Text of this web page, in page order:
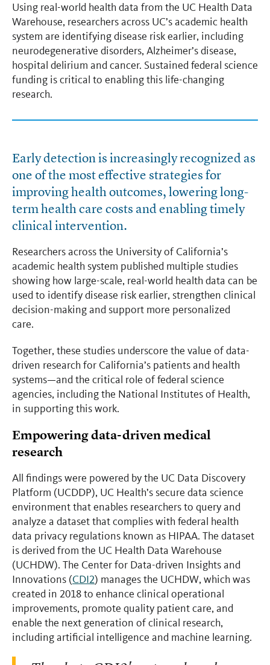
Using real-world health data from the UC Health Data
Warehouse, researchers across UC’s academic health
system are identifying disease risk earlier, including
neurodegenerative disorders, Alzheimer’s disease,
hospital delirium and cancer. Sustained federal science
funding is critical to enabling this life-changing
research.
Early detection is increasingly recognized as
one of the most effective strategies for
improving health outcomes, lowering long-
term health care costs and enabling timely
clinical intervention.
Researchers across the University of California’s
academic health system published multiple studies
showing how large-scale, real-world health data can be
used to identify disease risk earlier, strengthen clinical
decision-making and support more personalized
care.
Together, these studies underscore the value of data-
driven research for California’s patients and health
systems—and the critical role of federal science
agencies, including the National Institutes of Health,
in supporting this work.
Empowering data-driven medical
research
All findings were powered by the UC Data Discovery
Platform (UCDDP), UC Health’s secure data science
environment that enables researchers to query and
analyze a dataset that complies with federal health
data privacy regulations known as HIPAA. The dataset
is derived from the UC Health Data Warehouse
(UCHDW). The Center for Data-driven Insights and
Innovations (CDI2) manages the UCHDW, which was
created in 2018 to enhance clinical operational
improvements, promote quality patient care, and
enable the next generation of clinical research,
including artificial intelligence and machine learning.